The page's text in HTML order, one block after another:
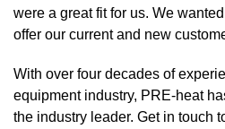
were a great fit for us. We
offer our current and new
With over four decades of
equipment industry, PRE-heat
the industry leader. Get in touch